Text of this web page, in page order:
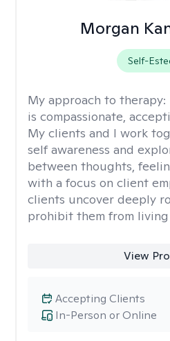
Morgan
Self-
My approach to therapy:
is compassionate,
My clients and I work
self awareness and
between thoughts,
with a focus on client
clients uncover deeply
prohibit them from
View
In-Person or Online
Accepting Clients